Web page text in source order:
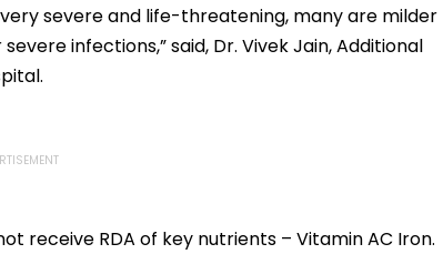
severe and life-threatening, many are milder
infections,” said, Dr. Vivek Jain, Additional
receive RDA of key nutrients – Vitamin AC Iron.